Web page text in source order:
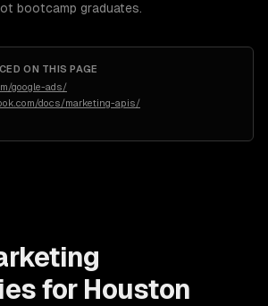
bootcamp graduates.
ON THIS PAGE
google-ads/
docs/marketing-apis/
for Houston